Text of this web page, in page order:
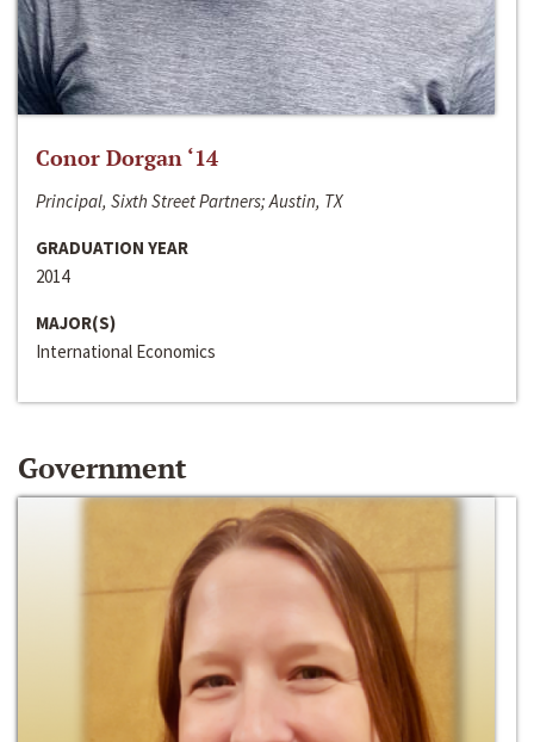
Conor Dorgan ‘14
Principal, Sixth Street Partners; Austin, TX
GRADUATION YEAR
2014
MAJOR(S)
International Economics
Government